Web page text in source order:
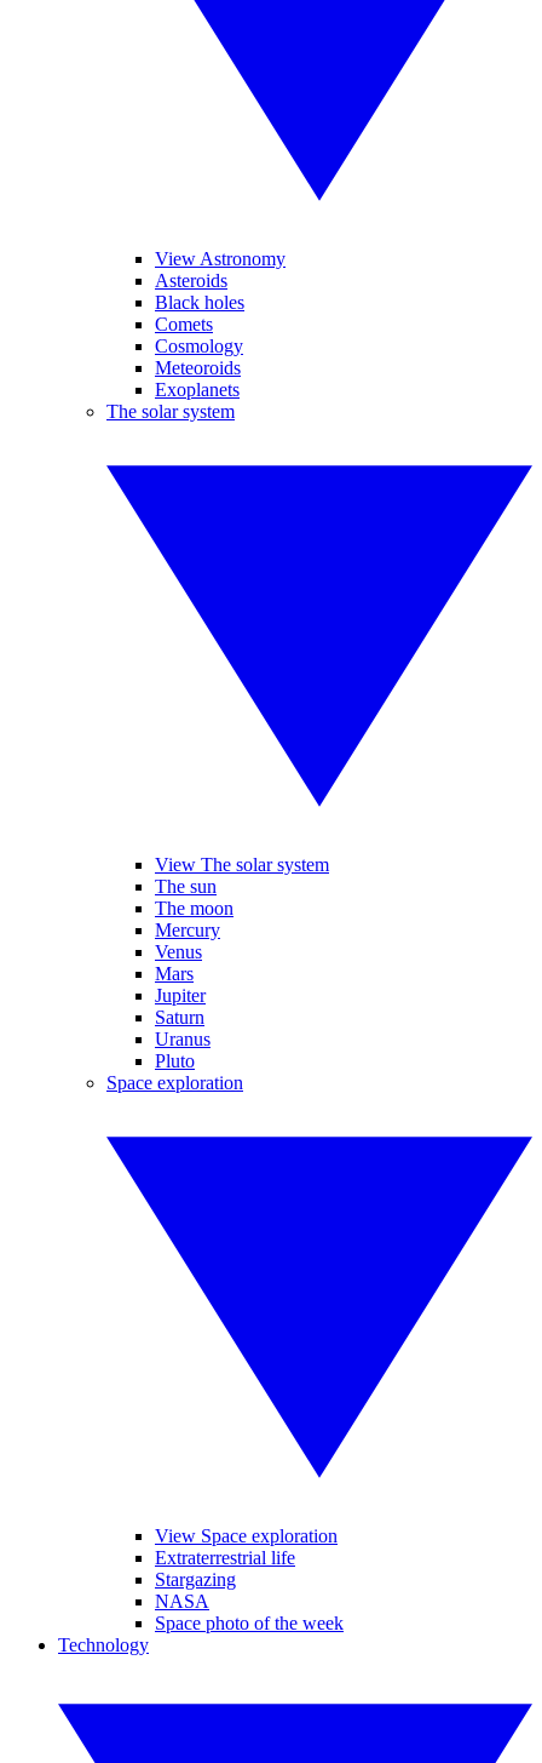
View Astronomy
Asteroids
Black holes
Comets
Cosmology
Meteoroids
Exoplanets
The solar system
View The solar system
The sun
The moon
Mercury
Venus
Mars
Jupiter
Saturn
Uranus
Pluto
Space exploration
View Space exploration
Extraterrestrial life
Stargazing
NASA
Space photo of the week
Technology